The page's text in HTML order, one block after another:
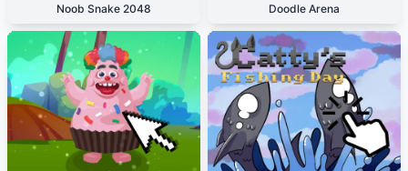
Noob Snake 2048 Doodle Arena